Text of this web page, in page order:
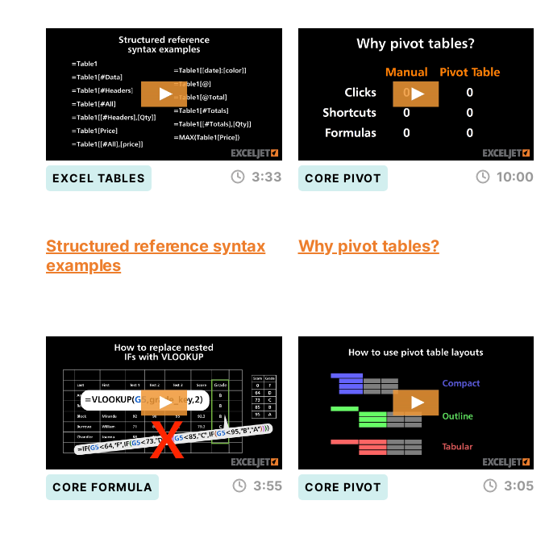
EXCEL TABLES 3:33
Structured reference syntax
examples
CORE PIVOT 10:00
Why pivot tables?
CORE FORMULA 3:55 CORE PIVOT 3:05